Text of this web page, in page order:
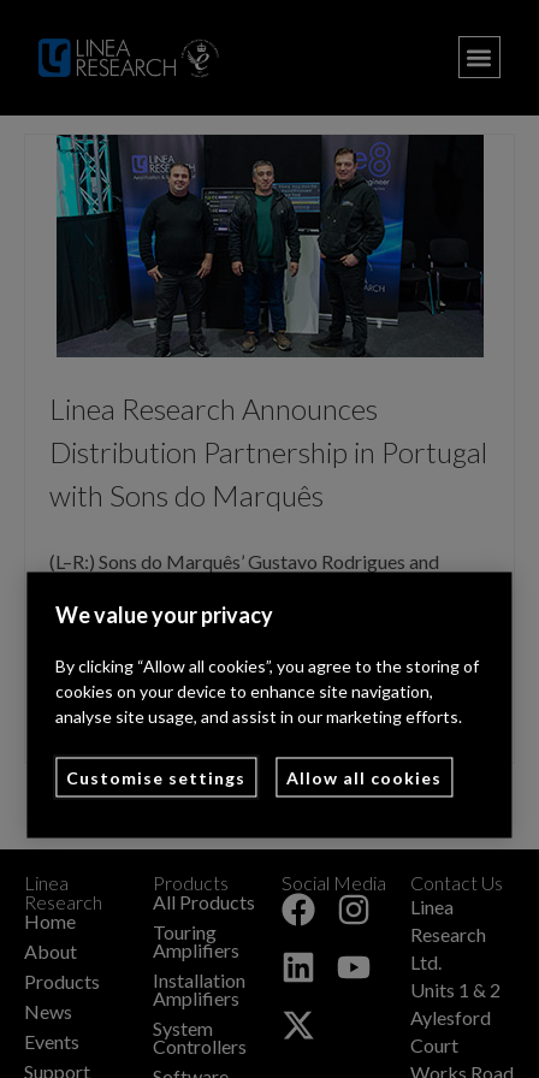
Linea Research Announces
Distribution Partnership in Portugal
with Sons do Marquês
(L–R:) Sons do Marquês’ Gustavo Rodrigues and
Linea Research, high power amplification and DSP
channel for Portugal, taking audiovisual event
production company, Sons do Marquês, …Read More
Linea
Research
Home
About
Products
News
Events
Support
Products
All Products
Touring
Amplifiers
Installation
Amplifiers
System
Controllers
Social Media
+
Contact Us
Linea
Research
Ltd.
Units 1 & 2
Aylesford
Court
Works Road
We value your privacy
By clicking “Allow all cookies”, you agree to the storing of
cookies on your device to enhance site navigation,
analyse site usage, and assist in our marketing efforts.
Customise settings Allow all cookies